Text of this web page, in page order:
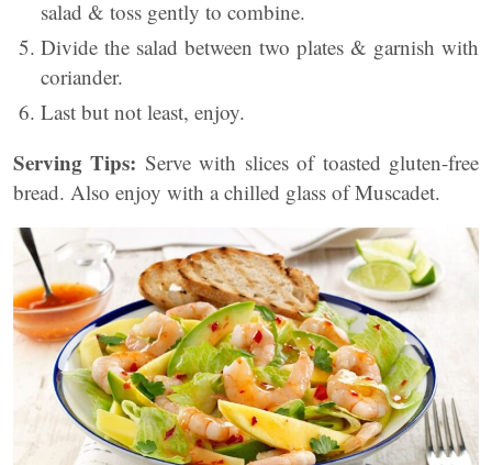
salad & toss gently to combine.
Divide the salad between two plates & garnish with
coriander.
Last but not least, enjoy.
Serving Tips: Serve with slices of toasted gluten-free
bread. Also enjoy with a chilled glass of Muscadet.